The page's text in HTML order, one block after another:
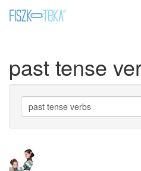
past tense